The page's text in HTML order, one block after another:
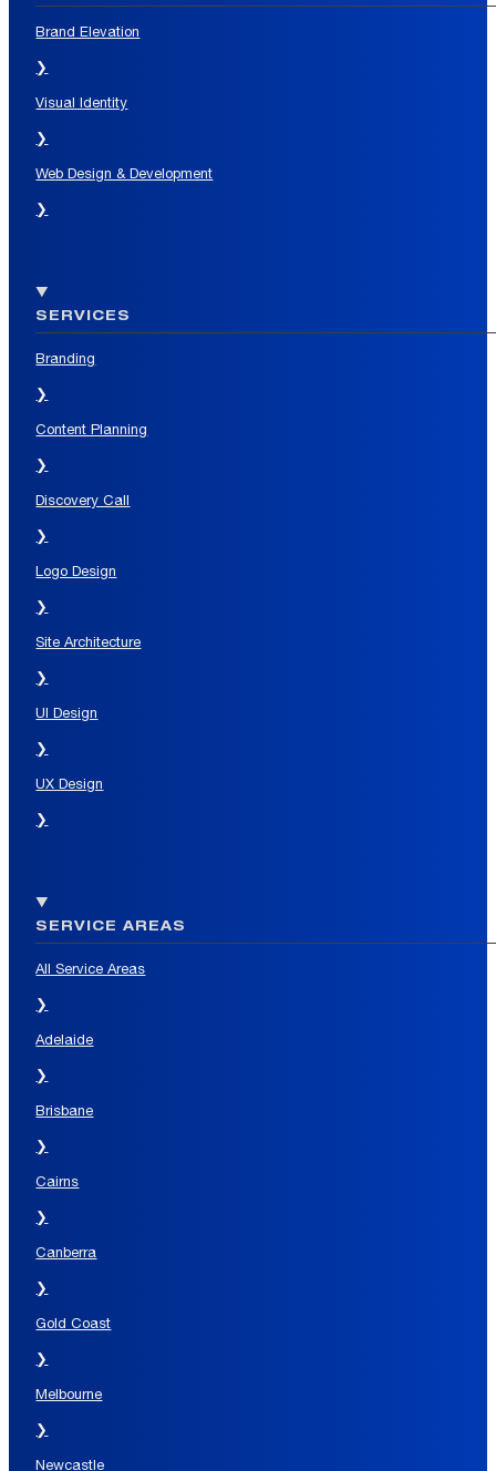
Brand Elevation
❯
Visual Identity
❯
Web Design & Development
❯
SERVICES
Branding
❯
Content Planning
❯
Discovery Call
❯
Logo Design
❯
Site Architecture
❯
UI Design
❯
UX Design
❯
SERVICE AREAS
All Service Areas
❯
Adelaide
❯
Brisbane
❯
Cairns
❯
Canberra
❯
Gold Coast
❯
Melbourne
❯
Newcastle